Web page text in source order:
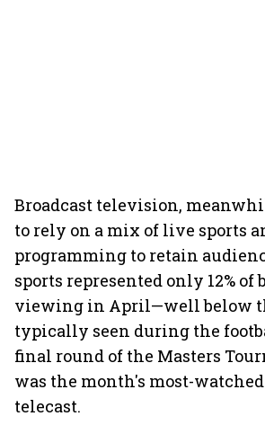
Broadcast television,
to rely on a mix of live sports
programming to retain
sports represented only 12% of
viewing in April—well below
typically seen during the
final round of the Masters
was the month's most-
telecast.